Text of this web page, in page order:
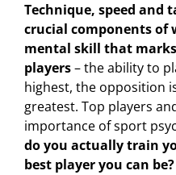
Technique, speed and
crucial components of
mental skill that
players– the ability to
highest, the opposition
greatest. Top players
importance of sport
do you actually train
best player you can be?